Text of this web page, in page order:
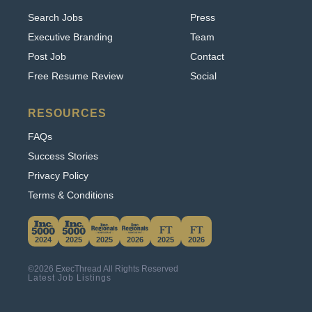
This website uses cookies. By continuing to use
this site, you accept our use of cookies.
Learn More
Accept & Hide
Executive Branding
Post Job
Free Resume Review
Team
Contact
Social
Privacy Policy
Terms & Conditions
2024 2025 2025 2026 2025 2026
©2026 ExecThread All Rights Reserved
Latest Job Listings